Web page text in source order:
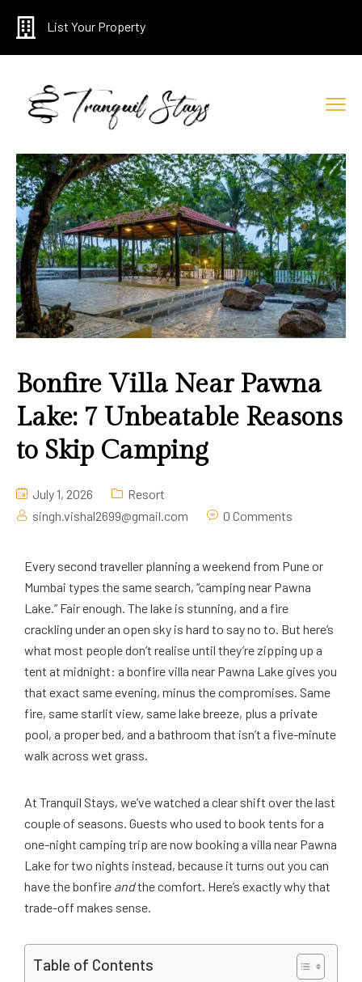
List Your Property
Bonfire Villa Near Pawna
Lake: 7 Unbeatable Reasons
to Skip Camping
July 1, 2026
Resort
singh.vishal2699@gmail.com
0 Comments
Every second traveller planning a weekend from Pune or
Mumbai types the same search, “camping near Pawna
Lake.” Fair enough. The lake is stunning, and a fire
crackling under an open sky is hard to say no to. But here’s
what most people don’t realise until they’re zipping up a
tent at midnight: a bonfire villa near Pawna Lake gives you
that exact same evening, minus the compromises. Same
fire, same starlit view, same lake breeze, plus a private
pool, a proper bed, and a bathroom that isn’t a five-minute
walk across wet grass.
At Tranquil Stays, we’ve watched a clear shift over the last
couple of seasons. Guests who used to book tents for a
one-night camping trip are now booking a villa near Pawna
Lake for two nights instead, because it turns out you can
have the bonfire andthe comfort. Here’s exactly why that
trade-off makes sense.
Table of Contents